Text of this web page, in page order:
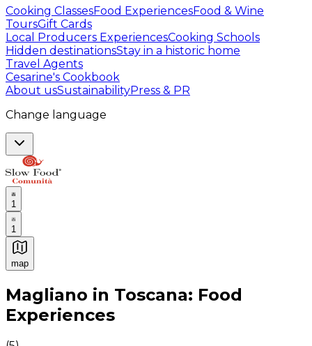
Cooking ClassesFood ExperiencesFood & Wine
ToursGift Cards
Local Producers ExperiencesCooking Schools
Hidden destinationsStay in a historic home
Travel Agents
Cesarine's Cookbook
About usSustainabilityPress & PR
Change language
1
1
map
Authentic Italian Cooking Classes, Food experiences
Magliano in Toscana: Food
Experiences